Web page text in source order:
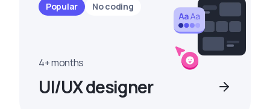
Popular No coding
4+ months
UI/UX designer